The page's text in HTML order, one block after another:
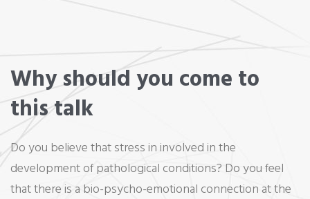
Why should you come to
this talk
Do you believe that stress in involved in the
development of pathological conditions? Do you feel
that there is a bio-psycho-emotional connection at the